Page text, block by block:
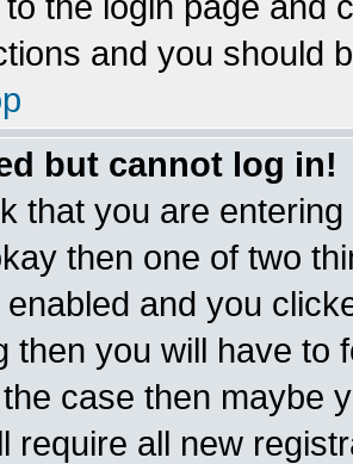
and you should
but cannot log in!
that you are
then one of two
enabled and you
then you will have to
case then maybe
require all new